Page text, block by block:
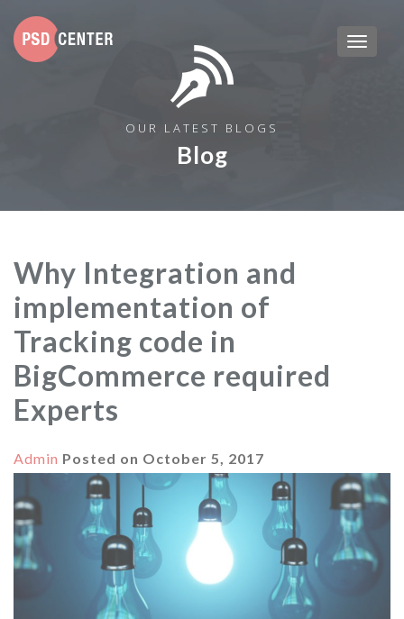
OUR LATEST BLOGS
Blog
Why Integration and
implementation of
Tracking code in
BigCommerce required
Experts
Admin Posted on October 5, 2017